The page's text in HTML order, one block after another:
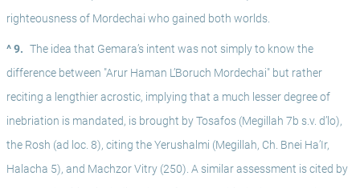
righteousness of Mordechai who gained both worlds.
^ 9. The idea that Gemara’s intent was not simply to know the
difference between "Arur Haman L’Boruch Mordechai" but rather
reciting a lengthier acrostic, implying that a much lesser degree of
inebriation is mandated, is brought by Tosafos (Megillah 7b s.v. d’lo),
the Rosh (ad loc. 8), citing the Yerushalmi (Megillah, Ch. Bnei Ha’Ir,
Halacha 5), and Machzor Vitry (250). A similar assessment is cited by